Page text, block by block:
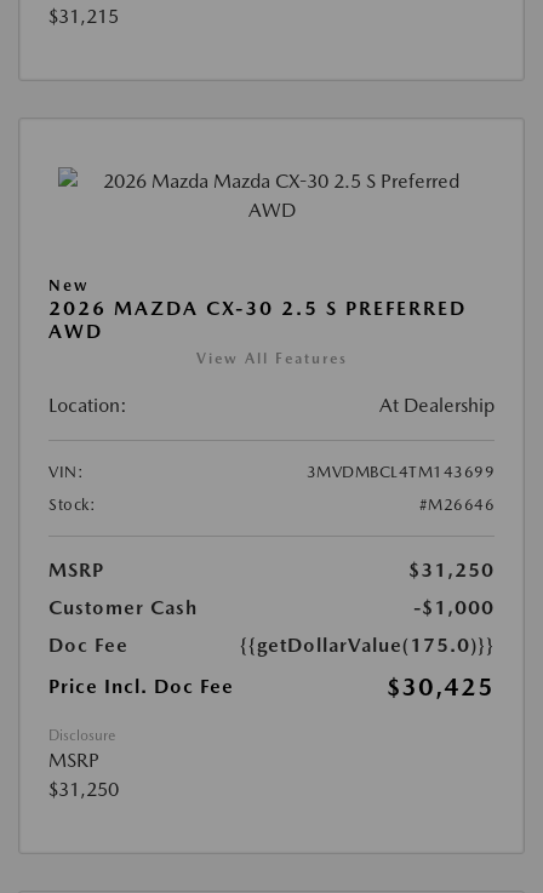
$31,215
New
2026 MAZDA CX-30 2.5 S PREFERRED
AWD
View All Features
Location: At Dealership
VIN:
3MVDMBCL4TM143699
Stock:
#M26646
MSRP
$31,250
Customer Cash
-$1,000
Doc Fee
{{getDollarValue(175.0)}}
Price Incl. Doc Fee
$30,425
Disclosure
MSRP
$31,250